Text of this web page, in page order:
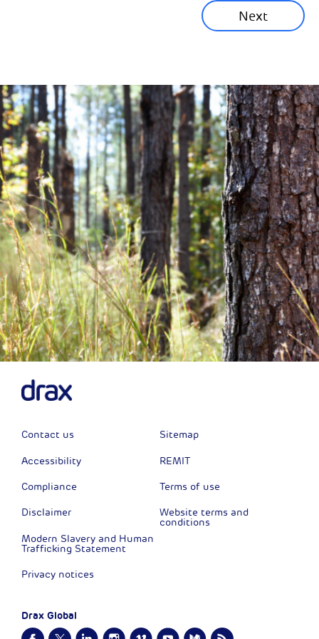
Next
Financial News
Previous Next
Contact us
Accessibility
Compliance
Disclaimer
Modern Slavery and Human
Trafficking Statement
Privacy notices
Sitemap
REMIT
Terms of use
Website terms and
conditions
Drax Global